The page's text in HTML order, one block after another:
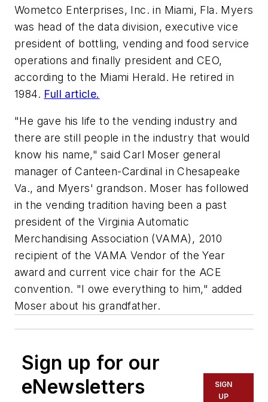
Wometco Enterprises, Inc. in Miami, Fla. Myers
was head of the data division, executive vice
president of bottling, vending and food service
operations and finally president and CEO,
according to the Miami Herald. He retired in
1984. Full article.
"He gave his life to the vending industry and
there are still people in the industry that would
know his name," said Carl Moser general
manager of Canteen-Cardinal in Chesapeake
Va., and Myers' grandson. Moser has followed
in the vending tradition having been a past
president of the Virginia Automatic
Merchandising Association (VAMA), 2010
recipient of the VAMA Vendor of the Year
award and current vice chair for the ACE
convention. "I owe everything to him," added
Moser about his grandfather.
Sign up for our
eNewsletters
SIGN
UP